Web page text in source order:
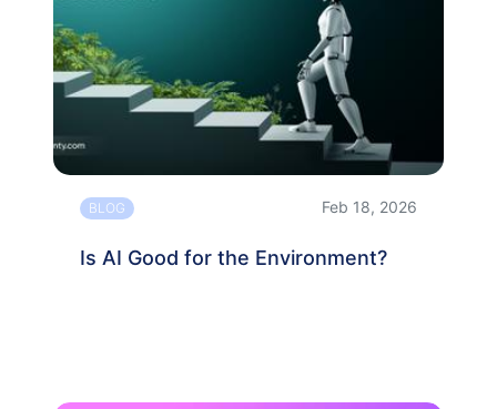
BLOG Feb 18, 2026
Is AI Good for the Environment?